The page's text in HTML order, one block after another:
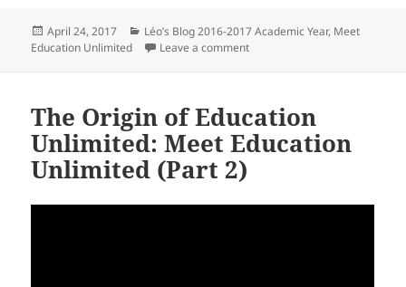
Posted
on
April 24, 2017 Categories
Léo’s Blog 2016-2017 Academic Year, Meet
Education Unlimited
Leave a commenton Introduction: Meet
The Origin of Education
Unlimited: Meet Education
Unlimited (Part 2)